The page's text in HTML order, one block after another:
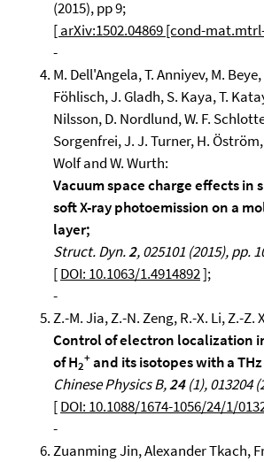
(2015), pp 9;
[ arXiv:1502.04869 [cond-
-
M. Dell'Angela, T. Anniyev, M.
Föhlisch, J. Gladh, S. Kaya, T.
Nilsson, D. Nordlund, W. F.
Sorgenfrei, J. J. Turner, H.
Wolf and W. Wurth:
Vacuum space charge effects in
soft X-ray photoemission on a
layer;
Struct. Dyn.2, 025101 (2015), pp.
[DOI: 10.1063/1.4914892];
-
Z.-M. Jia, Z.-N. Zeng, R.-X. Li, Z.-Z.
Control of electron localization
of H2
+and its isotopes with a
Chinese Physics B,24(1), 013204
[DOI: 10.1088/1674-1056/24/1/
-
Zuanming Jin, Alexander Tkach,